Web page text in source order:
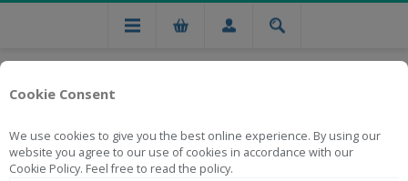
Cookie Consent
We use cookies to give you the best online experience. By using our
website you agree to our use of cookies in accordance with our
Cookie Policy. Feel free to read the policy.
Free national delivery on orders from R750